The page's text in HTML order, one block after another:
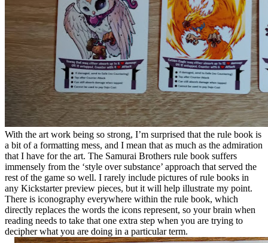
With the art work being so strong, I’m surprised that the rule book is
a bit of a formatting mess, and I mean that as much as the admiration
that I have for the art. The Samurai Brothers rule book suffers
immensely from the ‘style over substance’ approach that served the
rest of the game so well. I rarely include pictures of rule books in
any Kickstarter preview pieces, but it will help illustrate my point.
There is iconography everywhere within the rule book, which
directly replaces the words the icons represent, so your brain when
reading needs to take that one extra step when you are trying to
decipher what you are doing in a particular term.